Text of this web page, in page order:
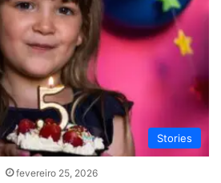
Stories
fevereiro 25, 2026